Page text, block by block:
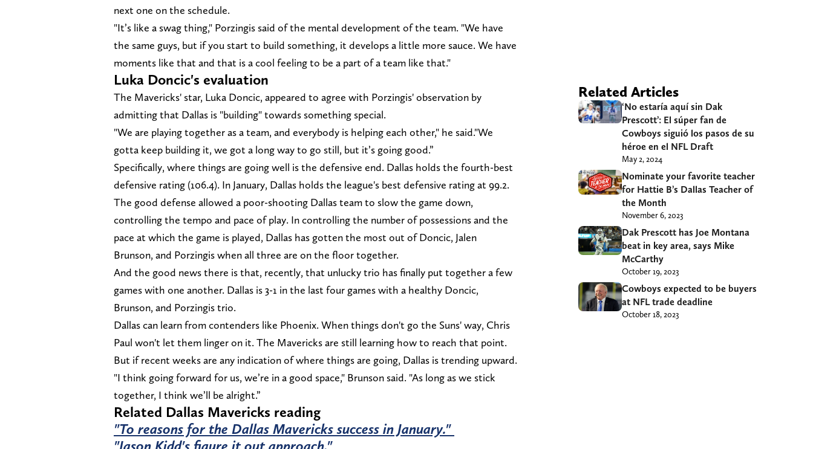
next one on the schedule.
"It’s like a swag thing," Porzingis said of the mental development of the team. "We have
the same guys, but if you start to build something, it develops a little more sauce. We have
moments like that and that is a cool feeling to be a part of a team like that."
Luka Doncic's evaluation
The Mavericks' star, Luka Doncic, appeared to agree with Porzingis' observation by
admitting that Dallas is "building" towards something special.
"We are playing together as a team, and everybody is helping each other," he said."We
gotta keep building it, we got a long way to go still, but it’s going good.”
Specifically, where things are going well is the defensive end. Dallas holds the fourth-best
defensive rating (106.4). In January, Dallas holds the league's best defensive rating at 99.2.
The good defense allowed a poor-shooting Dallas team to slow the game down,
controlling the tempo and pace of play. In controlling the number of possessions and the
pace at which the game is played, Dallas has gotten the most out of Doncic, Jalen
Brunson, and Porzingis when all three are on the floor together.
And the good news there is that, recently, that unlucky trio has finally put together a few
games with one another. Dallas is 3-1 in the last four games with a healthy Doncic,
Brunson, and Porzingis trio.
Dallas can learn from contenders like Phoenix. When things don't go the Suns' way, Chris
Paul won't let them linger on it. The Mavericks are still learning how to reach that point.
But if recent weeks are any indication of where things are going, Dallas is trending upward.
"I think going forward for us, we’re in a good space," Brunson said. "As long as we stick
together, I think we’ll be alright.”
Related Dallas Mavericks reading
"To reasons for the Dallas Mavericks success in January."
Related Articles
‘No estaría aquí sin Dak
Prescott’: El súper fan de
Cowboys siguió los pasos de su
héroe en el NFL Draft
May 2, 2024
Nominate your favorite teacher
for Hattie B’s Dallas Teacher of
the Month
November 6, 2023
Dak Prescott has Joe Montana
beat in key area, says Mike
McCarthy
October 19, 2023
Cowboys expected to be buyers
at NFL trade deadline
October 18, 2023